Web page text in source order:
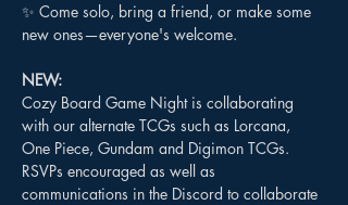
✨ Come solo, bring a friend, or make some
new ones—everyone's welcome.
NEW:
Cozy Board Game Night is collaborating
with our alternate TCGs such as Lorcana,
One Piece, Gundam and Digimon TCGs.
RSVPs encouraged as well as
communications in the Discord to collaborate